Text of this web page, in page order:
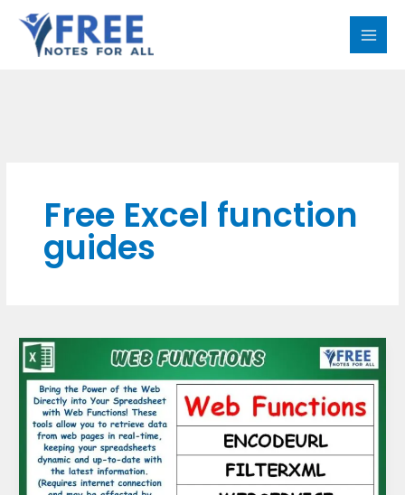
content
Free Excel function
guides
Web
Functions
in
Excel